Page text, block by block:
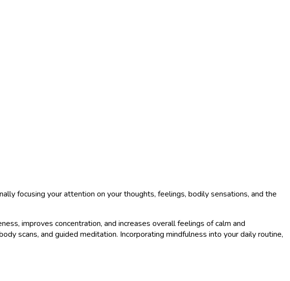
focusing your attention on your thoughts, feelings, bodily sensations, and the
improves concentration, and increases overall feelings of calm and
scans, and guided meditation. Incorporating mindfulness into your daily routine,